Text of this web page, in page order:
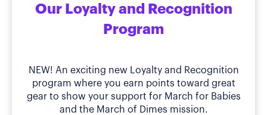
Our Loyalty and Recognition
Program
NEW! An exciting new Loyalty and Recognition
program where you earn points toward great
gear to show your support for March for Babies
and the March of Dimes mission.